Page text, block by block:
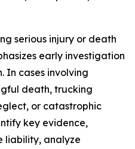
serious injury or death
early investigation
In cases involving
death, trucking
or catastrophic
key evidence,
liability, analyze